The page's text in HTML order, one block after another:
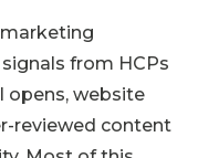
from HCPs
opens, website
reviewed content